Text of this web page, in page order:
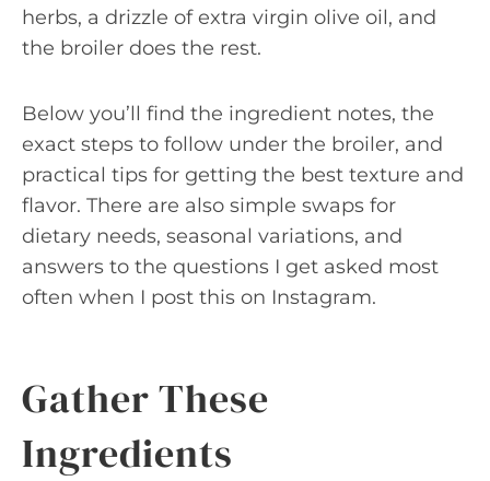
herbs, a drizzle of extra virgin olive oil, and
the broiler does the rest.
Below you’ll find the ingredient notes, the
exact steps to follow under the broiler, and
practical tips for getting the best texture and
flavor. There are also simple swaps for
dietary needs, seasonal variations, and
answers to the questions I get asked most
often when I post this on Instagram.
Gather These
Ingredients